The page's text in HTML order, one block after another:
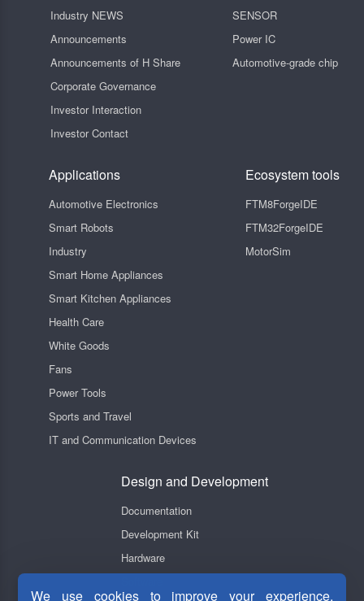
Industry NEWS
Announcements
Announcements of H Share
Corporate Governance
Investor Interaction
Investor Contact
SENSOR
Power IC
Automotive-grade chip
Applications
Automotive Electronics
Smart Robots
Industry
Smart Home Appliances
Smart Kitchen Appliances
Health Care
White Goods
Fans
Power Tools
Sports and Travel
IT and Communication Devices
Ecosystem tools
FTM8ForgeIDE
FTM32ForgeIDE
MotorSim
Design and Development
Documentation
Development Kit
Hardware
We use cookies to improve your experience,